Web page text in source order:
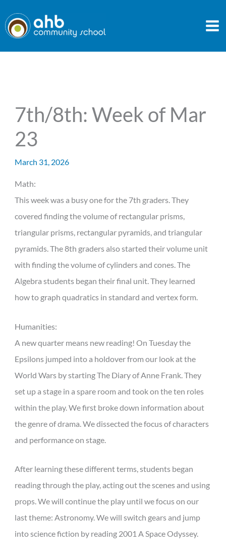
to
content
7th/8th: Week of Mar
23
March 31, 2026
Math:
This week was a busy one for the 7th graders. They
covered finding the volume of rectangular prisms,
triangular prisms, rectangular pyramids, and triangular
pyramids. The 8th graders also started their volume unit
with finding the volume of cylinders and cones. The
Algebra students began their final unit. They learned
how to graph quadratics in standard and vertex form.
Humanities:
A new quarter means new reading! On Tuesday the
Epsilons jumped into a holdover from our look at the
World Wars by starting The Diary of Anne Frank. They
set up a stage in a spare room and took on the ten roles
within the play. We first broke down information about
the genre of drama. We dissected the focus of characters
and performance on stage.
After learning these different terms, students began
reading through the play, acting out the scenes and using
props. We will continue the play until we focus on our
last theme: Astronomy. We will switch gears and jump
into science fiction by reading 2001 A Space Odyssey.